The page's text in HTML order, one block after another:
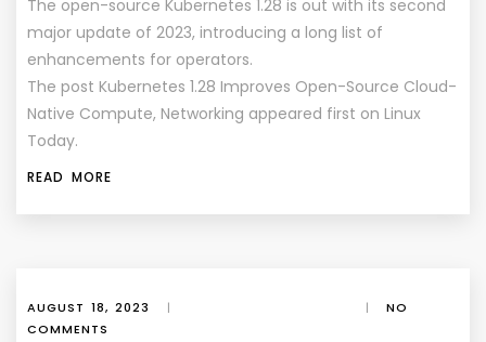
The open-source Kubernetes 1.28 is out with its second
major update of 2023, introducing a long list of
enhancements for operators.
The post Kubernetes 1.28 Improves Open-Source Cloud-
Native Compute, Networking appeared first on Linux
Today.
READ MORE
AUGUST 18, 2023 | |
NO
COMMENTS